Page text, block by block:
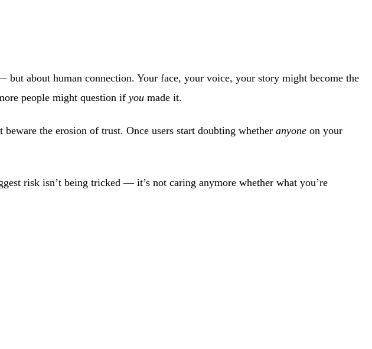
about human connection. Your face, your voice, your story might become the
people might question if you made it.
the erosion of trust. Once users start doubting whether anyone on your
risk isn’t being tricked — it’s not caring anymore whether what you’re